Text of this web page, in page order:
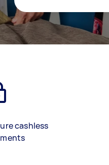
cashless